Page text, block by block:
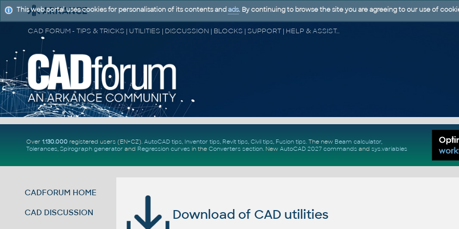
CAD FORUM - TIPS & TRICKS | UTILITIES | DISCUSSION | BLOCKS | SUPPORT | HELP & ASSISTANCE
Over 1.130.000registered users (EN+CZ). AutoCAD tips, Inventor tips, Revit tips, Civil tips, Fusion tips. The new Beam calculator,
Tolerances, Spirograph generator and Regression curvesin the Converters section. New AutoCAD 2027 commandsand sys.variables
CADFORUM HOME
CAD DISCUSSION Download of CAD utilities
This web portal uses cookies for personalisation of its contents and ads. By continuing to browse the site you are agreeing to our use of